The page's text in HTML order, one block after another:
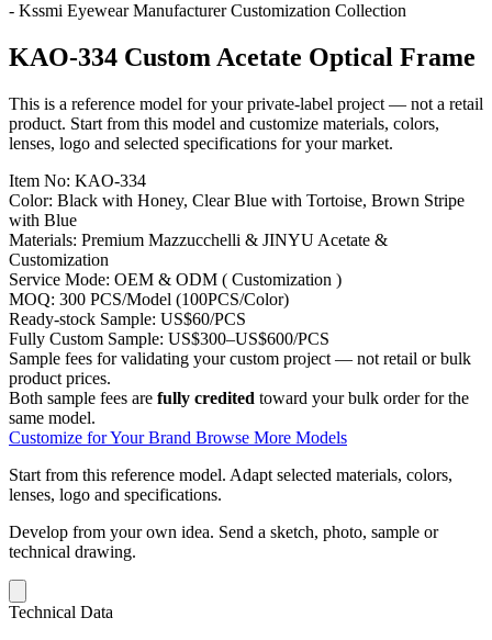
- Kssmi Eyewear Manufacturer Customization Collection
KAO-334 Custom Acetate Optical Frame
This is a reference model for your private-label project — not a retail
product. Start from this model and customize materials, colors,
lenses, logo and selected specifications for your market.
Item No: KAO-334
Color: Black with Honey, Clear Blue with Tortoise, Brown Stripe
with Blue
Materials: Premium Mazzucchelli & JINYU Acetate &
Customization
Service Mode: OEM & ODM ( Customization )
MOQ: 300 PCS/Model (100PCS/Color)
Ready-stock Sample: US$60/PCS
Fully Custom Sample: US$300–US$600/PCS
Sample fees for validating your custom project — not retail or bulk
product prices.
Both sample fees are fully credited toward your bulk order for the
same model.
Customize for Your Brand Browse More Models
Start from this reference model. Adapt selected materials, colors,
lenses, logo and specifications.
Develop from your own idea. Send a sketch, photo, sample or
technical drawing.
Technical Data